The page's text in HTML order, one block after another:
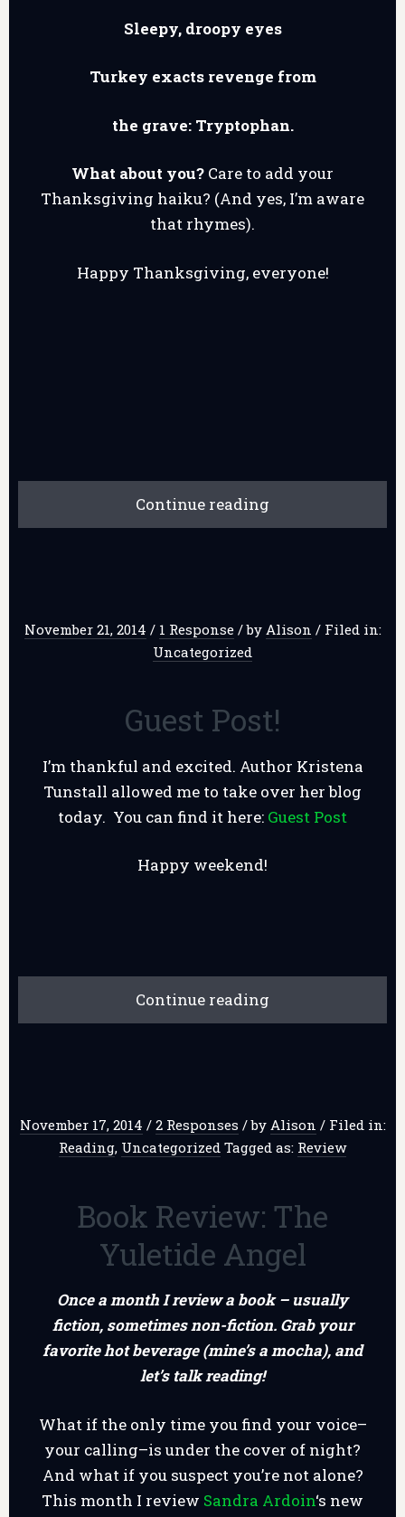
Sleepy, droopy eyes
Turkey exacts revenge from
the grave: Tryptophan.
What about you? Care to add your
Thanksgiving haiku? (And yes, I’m aware
that rhymes).
Happy Thanksgiving, everyone!
Continue reading
November 21, 2014 / 1 Response /by Alison / Filed in:
Uncategorized
Guest Post!
I’m thankful and excited. Author Kristena
Tunstall allowed me to take over her blog
today. You can find it here: Guest Post
Happy weekend!
Continue reading
November 17, 2014 / 2 Responses /by Alison / Filed in:
Reading, Uncategorized Tagged as: Review
Book Review: The
Yuletide Angel
Once a month I review a book – usually
fiction, sometimes non-fiction. Grab your
favorite hot beverage (mine’s a mocha), and
let’s talk reading!
What if the only time you find your voice–
your calling–is under the cover of night?
And what if you suspect you’re not alone?
This month I review Sandra Ardoin‘s new